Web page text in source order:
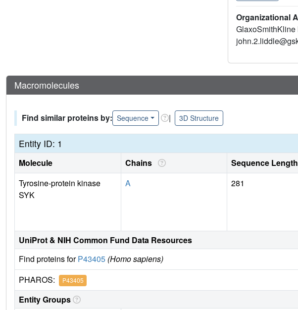
Organizational
GlaxoSmithKline
Macromolecules
Find similar proteins by: Sequence | 3D Structure
Entity ID: 1
Molecule Chains Sequence Length
Tyrosine-protein kinase
SYK
A 281
UniProt & NIH Common Fund Data Resources
Find proteins forP43405 (Homo sapiens)
PHAROS: P43405
Entity Groups